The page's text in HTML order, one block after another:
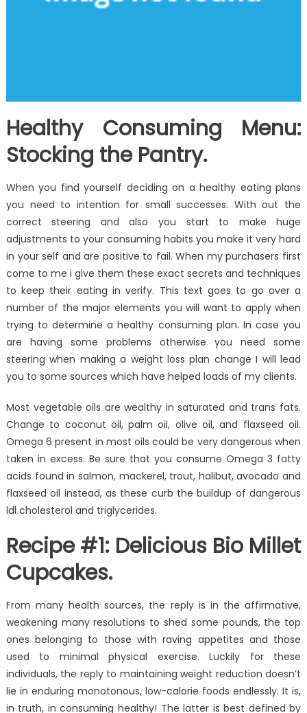
Healthy Consuming Menu:
Stocking the Pantry.
When you find yourself deciding on a healthy eating plans
you need to intention for small successes. With out the
correct steering and also you start to make huge
adjustments to your consuming habits you make it very hard
in your self and are positive to fail. When my purchasers first
come to me i give them these exact secrets and techniques
to keep their eating in verify. This text goes to go over a
number of the major elements you will want to apply when
trying to determine a healthy consuming plan. In case you
are having some problems otherwise you need some
steering when making a weight loss plan change I will lead
you to some sources which have helped loads of my clients.
Most vegetable oils are wealthy in saturated and trans fats.
Change to coconut oil, palm oil, olive oil, and flaxseed oil.
Omega 6 present in most oils could be very dangerous when
taken in excess. Be sure that you consume Omega 3 fatty
acids found in salmon, mackerel, trout, halibut, avocado and
flaxseed oil instead, as these curb the buildup of dangerous
ldl cholesterol and triglycerides.
Recipe #1: Delicious Bio Millet
Cupcakes.
From many health sources, the reply is in the affirmative,
weakening many resolutions to shed some pounds, the top
ones belonging to those with raving appetites and those
used to minimal physical exercise. Luckily for these
individuals, the reply to maintaining weight reduction doesn’t
lie in enduring monotonous, low-calorie foods endlessly. It is,
in truth, in consuming healthy! The latter is best defined by